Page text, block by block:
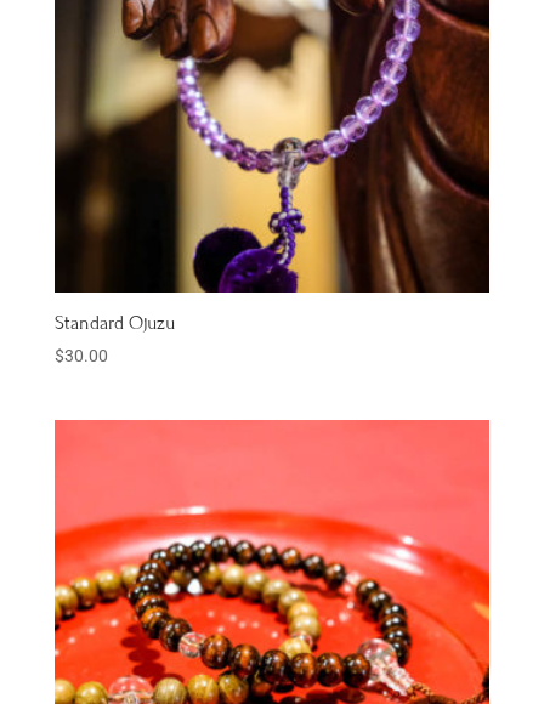
Standard Ojuzu
$30.00